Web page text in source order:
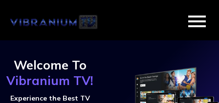
content
Welcome To
Vibranium TV!
Experience the Best TV